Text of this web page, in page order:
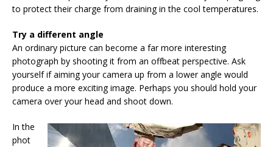
to protect their charge from draining in the cool temperatures.
Try a different angle
An ordinary picture can become a far more interesting
photograph by shooting it from an offbeat perspective. Ask
yourself if aiming your camera up from a lower angle would
produce a more exciting image. Perhaps you should hold your
camera over your head and shoot down.
In the
phot